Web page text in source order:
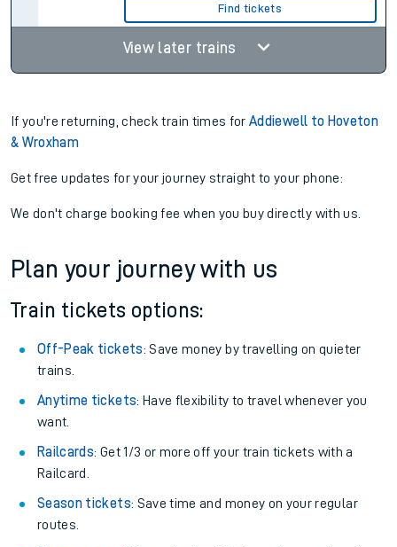
Find tickets
View later trains
If you're returning, check train times forAddiewell to Hoveton
& Wroxham
Get free updates for your journey straight to your phone:
We don't charge booking fee when you buy directly with us.
Plan your journey with us
Train tickets options:
Off-Peak tickets: Save money by travelling on quieter
trains.
Anytime tickets: Have flexibility to travel whenever you
want.
Railcards: Get 1/3 or more off your train tickets with a
Railcard.
Season tickets: Save time and money on your regular
routes.